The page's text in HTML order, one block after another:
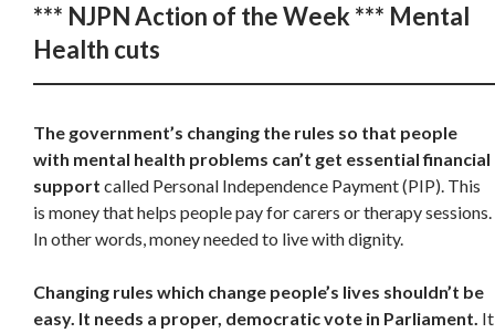
*** NJPN Action of the Week *** Mental
Health cuts
The government’s changing the rules so that people
with mental health problems can’t get essential financial
support called Personal Independence Payment (PIP). This
is money that helps people pay for carers or therapy sessions.
In other words, money needed to live with dignity.
Changing rules which change people’s lives shouldn’t be
easy. It needs a proper, democratic vote in Parliament. It